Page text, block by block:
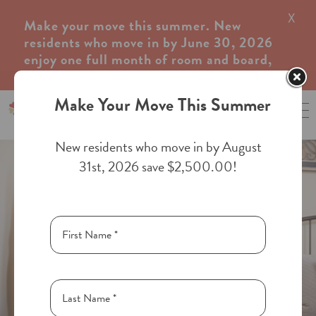
Make Your Move This Summer
New residents who move in by August
31st, 2026 save $2,500.00!
970-240-0600
X
Make your move this summer. New
residents who move in by June 30, 2026
enjoy one full month of room and board,
complimentary.